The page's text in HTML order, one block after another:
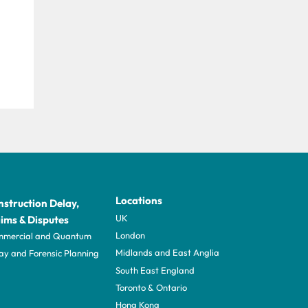
Delay,
& Disputes
and Quantum
and Forensic Planning
Locations
UK
London
Midlands and East Anglia
South East England
Toronto & Ontario
Hong Kong